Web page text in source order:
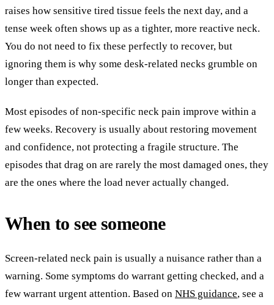
raises how sensitive tired tissue feels the next day, and a
tense week often shows up as a tighter, more reactive neck.
You do not need to fix these perfectly to recover, but
ignoring them is why some desk-related necks grumble on
longer than expected.
Most episodes of non-specific neck pain improve within a
few weeks. Recovery is usually about restoring movement
and confidence, not protecting a fragile structure. The
episodes that drag on are rarely the most damaged ones, they
are the ones where the load never actually changed.
When to see someone
Screen-related neck pain is usually a nuisance rather than a
warning. Some symptoms do warrant getting checked, and a
few warrant urgent attention. Based on NHS guidance, see a